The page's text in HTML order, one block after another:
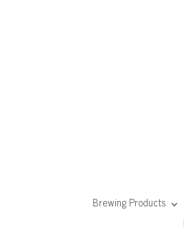
Brewing Products